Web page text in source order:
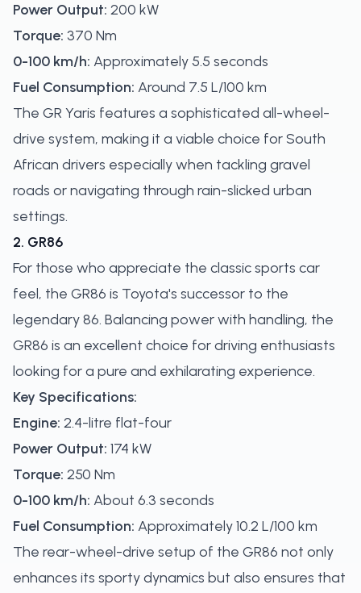
Power Output: 200 kW
Torque: 370 Nm
0-100 km/h: Approximately 5.5 seconds
Fuel Consumption: Around 7.5 L/100 km
The GR Yaris features a sophisticated all-wheel-
drive system, making it a viable choice for South
African drivers especially when tackling gravel
roads or navigating through rain-slicked urban
settings.
2. GR86
For those who appreciate the classic sports car
feel, the GR86 is Toyota's successor to the
legendary 86. Balancing power with handling, the
GR86 is an excellent choice for driving enthusiasts
looking for a pure and exhilarating experience.
Key Specifications:
Engine: 2.4-litre flat-four
Power Output: 174 kW
Torque: 250 Nm
0-100 km/h: About 6.3 seconds
Fuel Consumption: Approximately 10.2 L/100 km
The rear-wheel-drive setup of the GR86 not only
enhances its sporty dynamics but also ensures that